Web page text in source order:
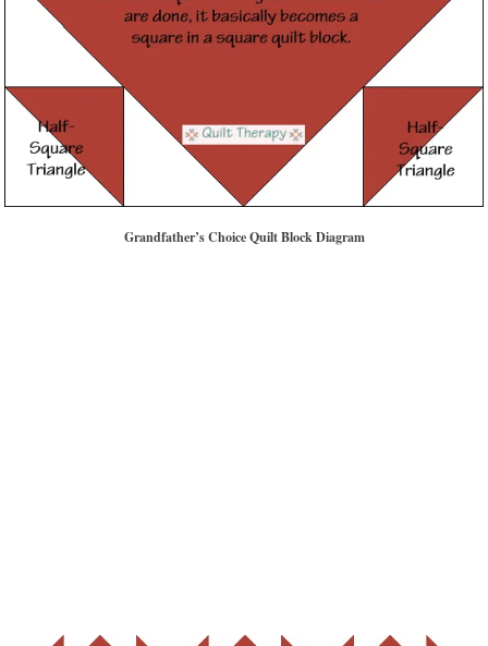
Grandfather’s Choice Quilt Block Diagram